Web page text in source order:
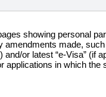
showing personal
amendments made,
or latest “e-Visa” (if
applications in which the